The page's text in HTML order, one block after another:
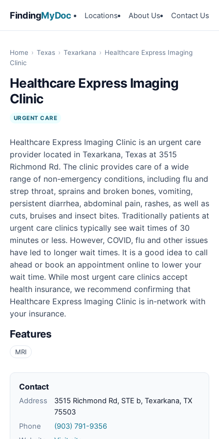
FindingMyDoc Locations About Us Contact Us
Home › Texas › Texarkana › Healthcare Express Imaging
Clinic
Healthcare Express Imaging
Clinic
URGENT CARE
Healthcare Express Imaging Clinic is an urgent care
provider located in Texarkana, Texas at 3515
Richmond Rd. The clinic provides care of a wide
range of non-emergency conditions, including flu and
strep throat, sprains and broken bones, vomiting,
persistent diarrhea, abdominal pain, rashes, as well as
cuts, bruises and insect bites. Traditionally patients at
urgent care clinics typically see wait times of 30
minutes or less. However, COVID, flu and other issues
have led to longer wait times. It is a good idea to call
ahead or book an appointment online to lower your
wait time. While most urgent care clinics accept
health insurance, we recommend confirming that
Healthcare Express Imaging Clinic is in-network with
your insurance.
Features
MRI
Contact
Address
3515 Richmond Rd, STE b, Texarkana, TX
75503
Phone
(903) 791-9356